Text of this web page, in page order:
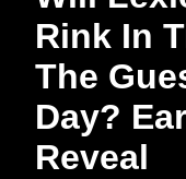
Rink In
The
Day?
Reveal